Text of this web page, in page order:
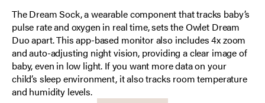
The Dream Sock, a wearable component that tracks baby’s
pulse rate and oxygen in real time, sets the Owlet Dream
Duo apart. This app-based monitor also includes 4x zoom
and auto-adjusting night vision, providing a clear image of
baby, even in low light. If you want more data on your
child’s sleep environment, it also tracks room temperature
and humidity levels.